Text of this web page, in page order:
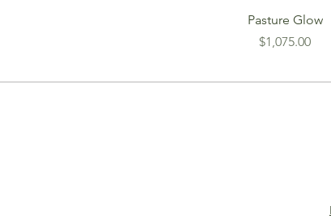
Pasture Glow
Price
$1,075.00